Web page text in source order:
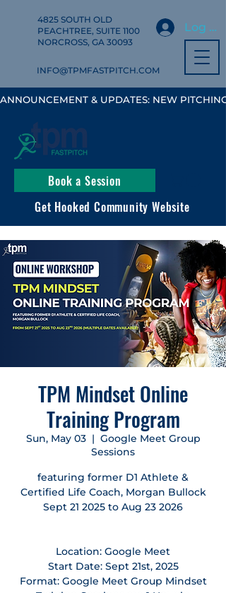
4825 SOUTH OLD
PEACHTREE, SUITE 1100
NORCROSS, GA 30093
Log In
INFO@TPMFASTPITCH.COM
Book a Session
Get Hooked Community Website
ANNOUNCEMENT & UPDATES: NEW
TPM Mindset Online
Training Program
Sun, May 03
  |
Google Meet Group
Sessions
featuring former D1 Athlete &
Certified Life Coach, Morgan Bullock
Sept 21 2025 to Aug 23 2026
Location: Google Meet
Start Date: Sept 21st, 2025
Format: Google Meet Group Mindset